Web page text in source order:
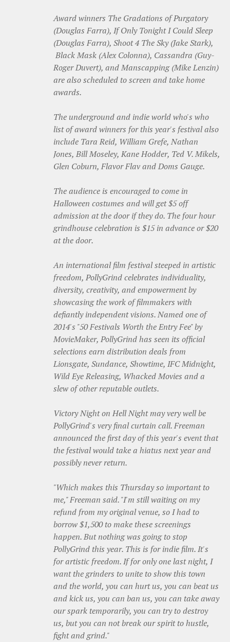
Award winners The Gradations of Purgatory
(Douglas Farra), If Only Tonight I Could Sleep
(Douglas Farra), Shoot 4 The Sky (Jake Stark),
Black Mask (Alex Colonna), Cassandra (Guy-
Roger Duvert), and Manscapping (Mike Lenzin)
are also scheduled to screen and take home
awards.
The underground and indie world who's who
list of award winners for this year's festival also
include Tara Reid, William Grefe, Nathan
Jones, Bill Moseley, Kane Hodder, Ted V. Mikels,
Glen Coburn, Flavor Flav and Doms Gauge.
The audience is encouraged to come in
Halloween costumes and will get $5 off
admission at the door if they do. The four hour
grindhouse celebration is $15 in advance or $20
at the door.
An international film festival steeped in artistic
freedom, PollyGrind celebrates individuality,
diversity, creativity, and empowerment by
showcasing the work of filmmakers with
defiantly independent visions. Named one of
2014's "50 Festivals Worth the Entry Fee" by
MovieMaker, PollyGrind has seen its official
selections earn distribution deals from
Lionsgate, Sundance, Showtime, IFC Midnight,
Wild Eye Releasing, Whacked Movies and a
slew of other reputable outlets.
Victory Night on Hell Night may very well be
PollyGrind's very final curtain call. Freeman
announced the first day of this year's event that
the festival would take a hiatus next year and
possibly never return.
"Which makes this Thursday so important to
me," Freeman said. "I'm still waiting on my
refund from my original venue, so I had to
borrow $1,500 to make these screenings
happen. But nothing was going to stop
PollyGrind this year. This is for indie film. It's
for artistic freedom. If for only one last night, I
want the grinders to unite to show this town
and the world, you can hurt us, you can beat us
and kick us, you can ban us, you can take away
our spark temporarily, you can try to destroy
us, but you can not break our spirit to hustle,
fight and grind."